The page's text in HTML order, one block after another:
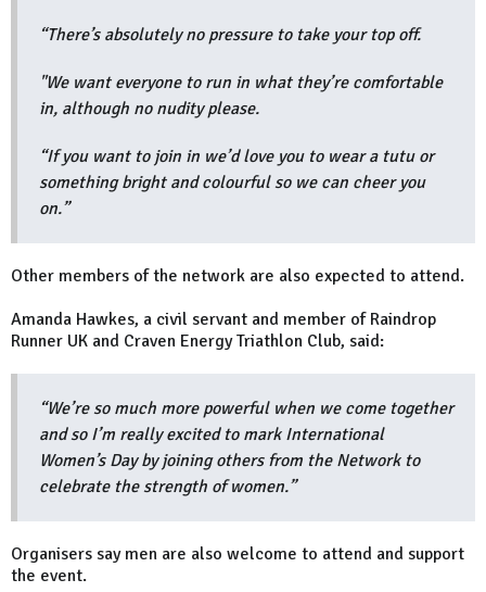
“There’s absolutely no pressure to take your top off.
"We want everyone to run in what they’re comfortable
in, although no nudity please.
“If you want to join in we’d love you to wear a tutu or
something bright and colourful so we can cheer you
on.”
Other members of the network are also expected to attend.
Amanda Hawkes, a civil servant and member of Raindrop
Runner UK and Craven Energy Triathlon Club, said:
“We’re so much more powerful when we come together
and so I’m really excited to mark International
Women’s Day by joining others from the Network to
celebrate the strength of women.”
Organisers say men are also welcome to attend and support
the event.